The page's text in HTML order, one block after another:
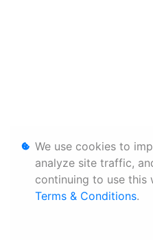
We use cookies to
analyze site traffic,
continuing to use this
Terms & Conditions.